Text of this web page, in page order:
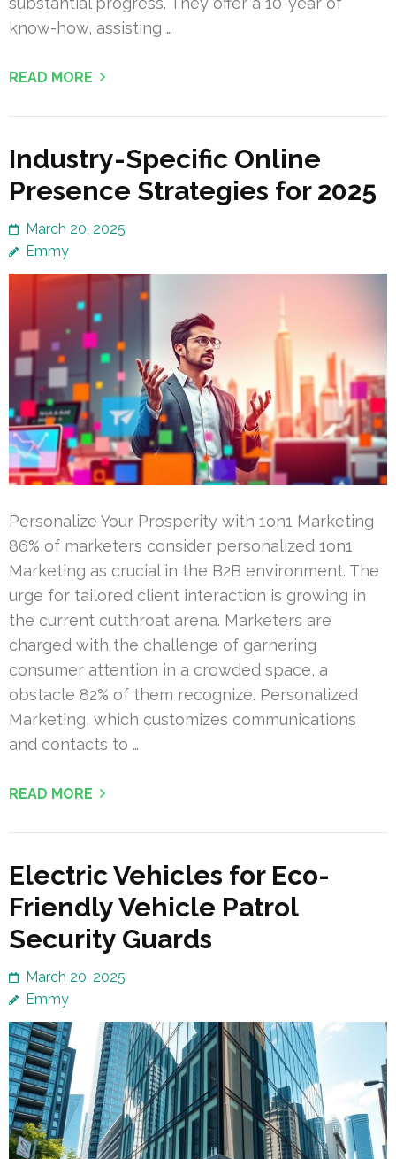
know-how, assisting …
READ MORE
Industry-Specific Online
Presence Strategies for 2025
March 20, 2025
Emmy
Personalize Your Prosperity with 1on1 Marketing
86% of marketers consider personalized 1on1
Marketing as crucial in the B2B environment. The
urge for tailored client interaction is growing in
the current cutthroat arena. Marketers are
charged with the challenge of garnering
consumer attention in a crowded space, a
obstacle 82% of them recognize. Personalized
Marketing, which customizes communications
and contacts to …
READ MORE
Electric Vehicles for Eco-
Friendly Vehicle Patrol
Security Guards
March 20, 2025
Emmy